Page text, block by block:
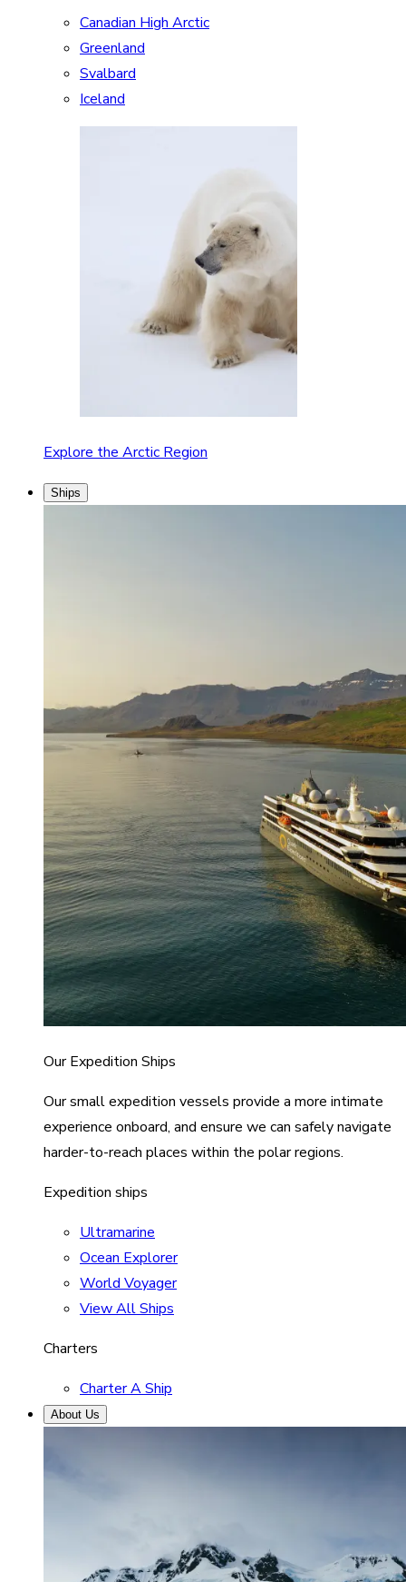
Canadian High Arctic
Greenland
Svalbard
Iceland
Explore the Arctic Region
Ships
Our Expedition Ships
Our small expedition vessels provide a more intimate
experience onboard, and ensure we can safely navigate
harder-to-reach places within the polar regions.
Expedition ships
Ultramarine
Ocean Explorer
World Voyager
View All Ships
Charters
Charter A Ship
About Us